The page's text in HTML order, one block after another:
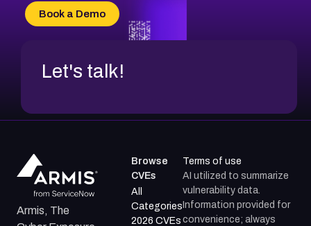
CVE-2026-18684
CVE-2026-48317
Book a Demo
Let's talk!
Armis, The
Browse
CVEs
All
Categories
2026 CVEs
Terms of use
AI utilized to summarize
vulnerability data.
Information provided for
convenience; always